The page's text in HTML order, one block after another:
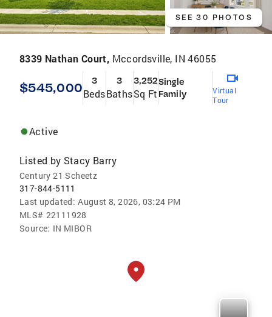
SEE 30 PHOTOS
8339 Nathan Court, Mccordsville, IN 46055
$545,000 3
Beds
3
Baths
3,252
Sq Ft
Single
Family
Virtual
Tour
Active
Listed by Stacy Barry
Century 21 Scheetz
317-844-5111
Last updated: August 8, 2026, 03:24 PM
MLS# 22111928
Source: IN MIBOR